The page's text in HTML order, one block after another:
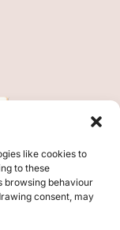
like cookies to
to these
browsing behaviour
consent, may